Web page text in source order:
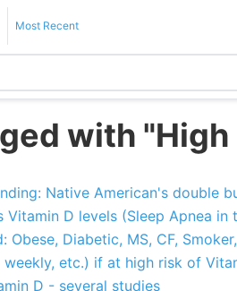
Most Recent
with "High
Native American's double
D levels (Sleep Apnea in
Obese, Diabetic, MS, CF,
etc.) if at high risk of
D - several studies